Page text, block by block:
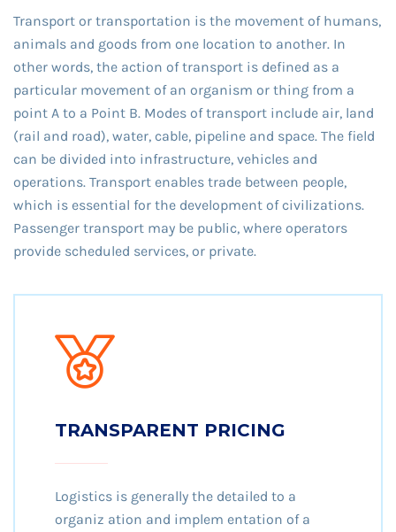
Transport or transportation is the movement of humans,
animals and goods from one location to another. In
other words, the action of transport is defined as a
particular movement of an organism or thing from a
point A to a Point B. Modes of transport include air, land
(rail and road), water, cable, pipeline and space. The field
can be divided into infrastructure, vehicles and
operations. Transport enables trade between people,
which is essential for the development of civilizations.
Passenger transport may be public, where operators
provide scheduled services, or private.
TRANSPARENT PRICING
Logistics is generally the detailed to a
organiz ation and implem entation of a